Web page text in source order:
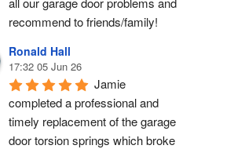
recommend to friends/family!
Ronald Hall
17:32 05 Jun 26
Jamie
completed a professional and
timely replacement of the garage
door torsion springs which broke